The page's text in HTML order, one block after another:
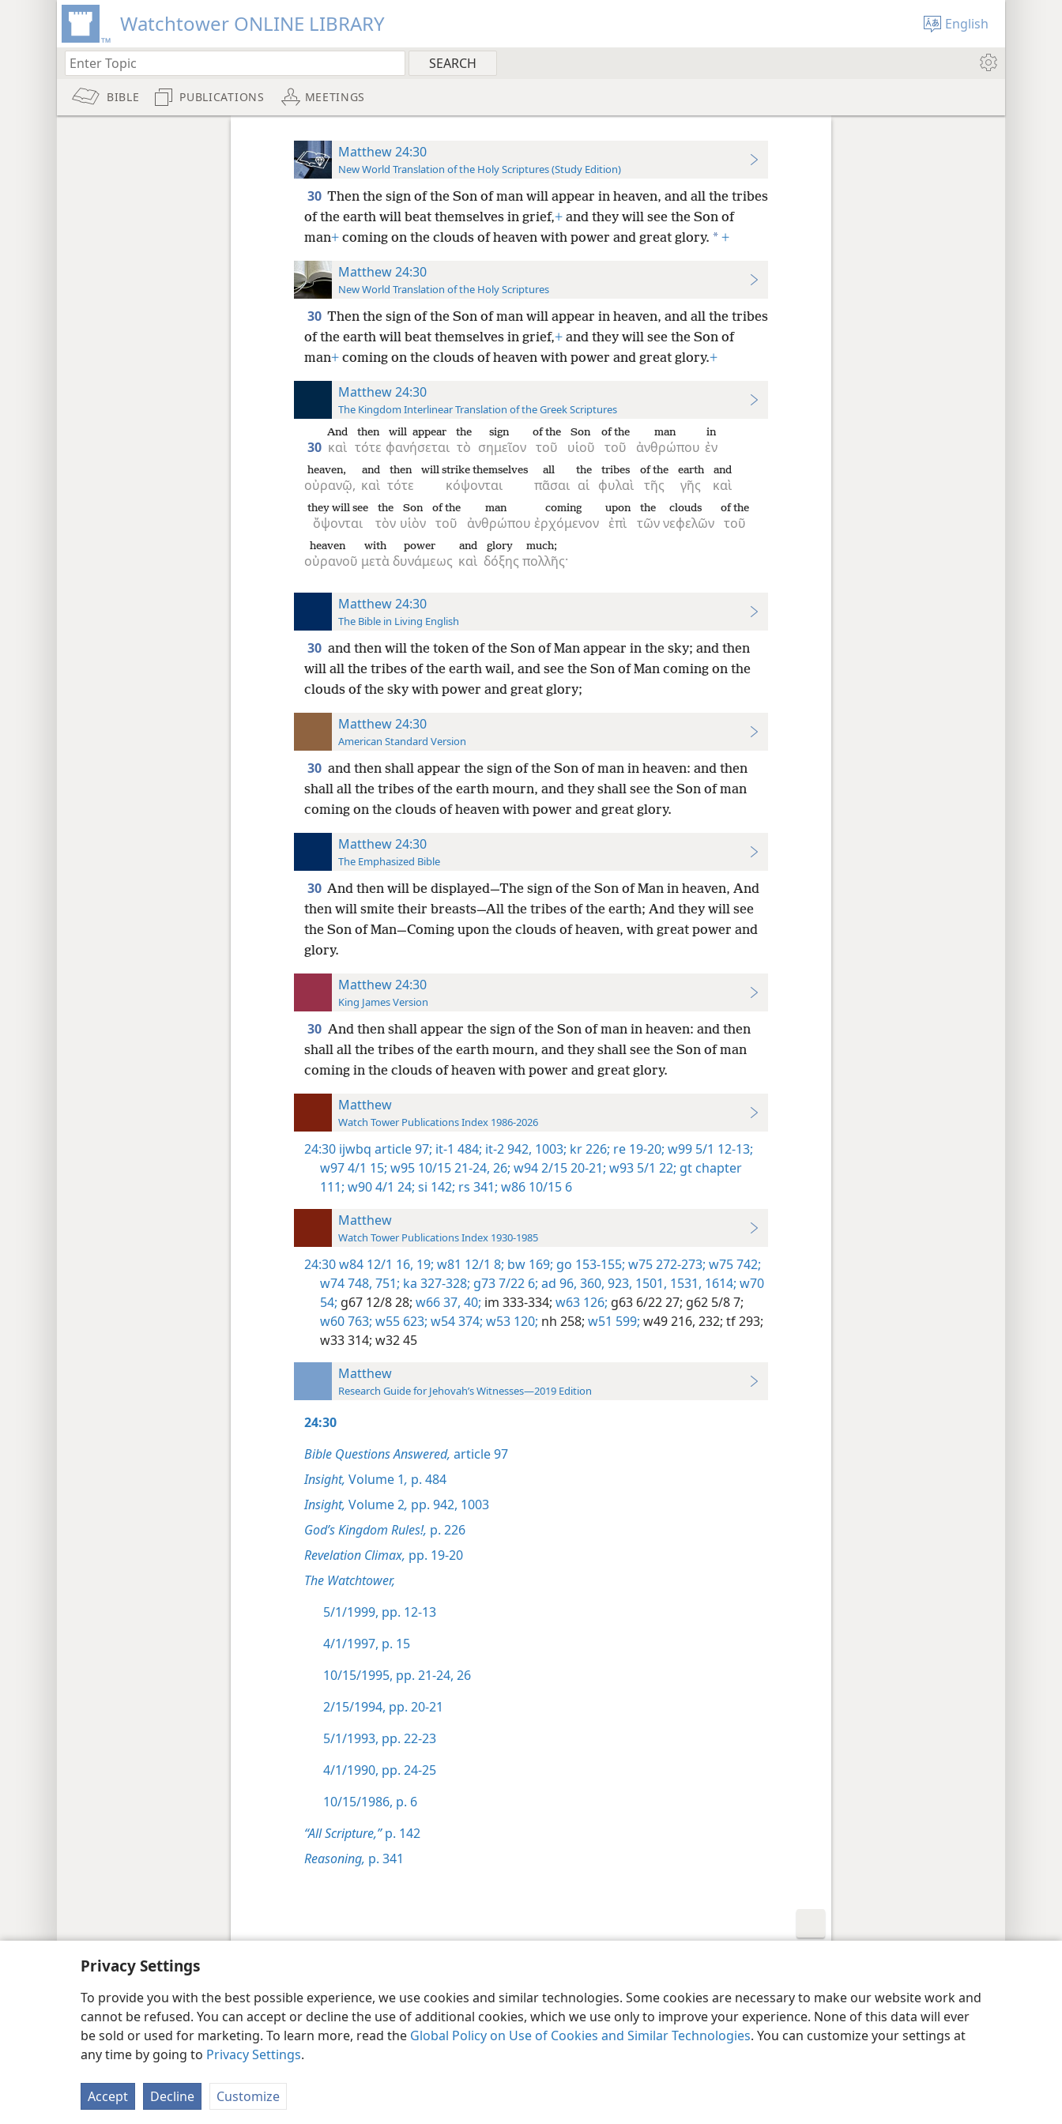
Privacy Settings
To provide you with the best possible experience, we use cookies and similar technologies. Some cookies are necessary to make our website work and
cannot be refused. You can accept or decline the use of additional cookies, which we use only to improve your experience. None of this data will ever
be sold or used for marketing. To learn more, read the Global Policy on Use of Cookies and Similar Technologies. You can customize your settings at
any time by going to Privacy Settings.
Accept Decline Customize
Watchtower ONLINE LIBRARY English
BIBLE PUBLICATIONS MEETINGS
Matthew 24:30
New World Translation of the Holy Scriptures (Study Edition)
30 Then the sign of the Son of man will appear in heaven, and all the tribes
of the earth will beat themselves in grief,+and they will see the Son of
man+coming on the clouds of heaven with power and great glory. * +
Matthew 24:30
New World Translation of the Holy Scriptures
30 Then the sign of the Son of man will appear in heaven, and all the tribes
of the earth will beat themselves in grief,+and they will see the Son of
man+coming on the clouds of heaven with power and great glory.+
Matthew 24:30
The Kingdom Interlinear Translation of the Greek Scriptures
30 καὶ
And
τότε
then
φανήσεται
will appear
τὸ
the
σημεῖον
sign
τοῦ
of the
υἱοῦ
Son
τοῦ
of the
ἀνθρώπου
man
ἐν
in
οὐρανῷ,
heaven,
καὶ
and
τότε
then
κόψονται
will strike themselves
πᾶσαι
all
αἱ
the
φυλαὶ
tribes
τῆς
of the
γῆς
earth
καὶ
and
ὄψονται
they will see
τὸν
the
υἱὸν
Son
τοῦ
of the
ἀνθρώπου
man
ἐρχόμενον
coming
ἐπὶ
upon
τῶν
the
νεφελῶν
clouds
τοῦ
of the
οὐρανοῦ
heaven
μετὰ
with
δυνάμεως
power
καὶ
and
δόξης
glory
πολλῆς·
much;
Matthew 24:30
The Bible in Living English
30 and then will the token of the Son of Man appear in the sky; and then
will all the tribes of the earth wail, and see the Son of Man coming on the
clouds of the sky with power and great glory;
Matthew 24:30
American Standard Version
30 and then shall appear the sign of the Son of man in heaven: and then
shall all the tribes of the earth mourn, and they shall see the Son of man
coming on the clouds of heaven with power and great glory.
Matthew 24:30
The Emphasized Bible
30 And then will be displayed—The sign of the Son of Man in heaven, And
then will smite their breasts—All the tribes of the earth; And they will see
the Son of Man—Coming upon the clouds of heaven, with great power and
glory.
Matthew 24:30
King James Version
30 And then shall appear the sign of the Son of man in heaven: and then
shall all the tribes of the earth mourn, and they shall see the Son of man
coming in the clouds of heaven with power and great glory.
Matthew
Watch Tower Publications Index 1986-2026
24:30 ijwbq article 97; it-1 484; it-2 942, 1003; kr 226; re 19-20; w99 5/1 12-13;
w97 4/1 15; w95 10/15 21-24, 26; w94 2/15 20-21; w93 5/1 22; gt chapter
111; w90 4/1 24; si 142; rs 341; w86 10/15 6
Matthew
Watch Tower Publications Index 1930-1985
24:30w84 12/1 16, 19; w81 12/1 8; bw 169; go 153-155; w75 272-273; w75 742;
w74 748, 751; ka 327-328; g73 7/22 6; ad 96, 360, 923, 1501, 1531, 1614; w70
54; g67 12/8 28; w66 37, 40; im 333-334; w63 126; g63 6/22 27; g62 5/8 7;
w60 763; w55 623; w54 374; w53 120; nh 258; w51 599; w49 216, 232; tf 293;
w33 314; w32 45
Matthew
Research Guide for Jehovah’s Witnesses—2019 Edition
24:30
Bible Questions Answered, article 97
Insight, Volume 1, p. 484
Insight, Volume 2, pp. 942, 1003
God’s Kingdom Rules!, p. 226
Revelation Climax, pp. 19-20
The Watchtower,
5/1/1999, pp. 12-13
4/1/1997, p. 15
10/15/1995, pp. 21-24, 26
2/15/1994, pp. 20-21
5/1/1993, pp. 22-23
4/1/1990, pp. 24-25
10/15/1986, p. 6
“All Scripture,”p. 142
Reasoning, p. 341